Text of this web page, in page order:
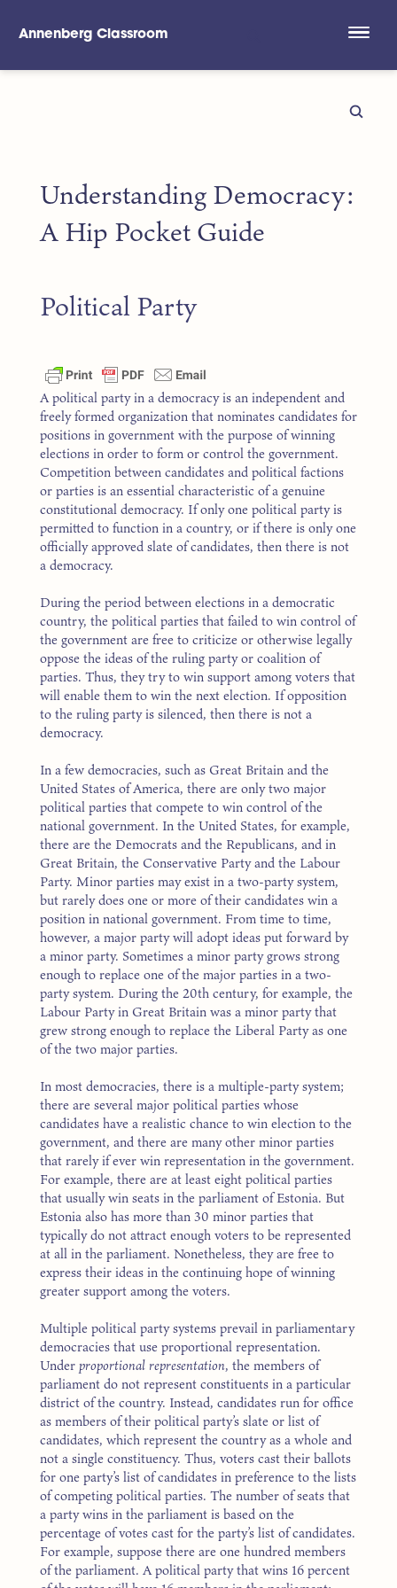
Annenberg Classroom
Understanding Democracy:
A Hip Pocket Guide
Political Party
A political party in a democracy is an independent and
freely formed organization that nominates candidates for
positions in government with the purpose of winning
elections in order to form or control the government.
Competition between candidates and political factions
or parties is an essential characteristic of a genuine
constitutional democracy. If only one political party is
permitted to function in a country, or if there is only one
officially approved slate of candidates, then there is not
a democracy.
During the period between elections in a democratic
country, the political parties that failed to win control of
the government are free to criticize or otherwise legally
oppose the ideas of the ruling party or coalition of
parties. Thus, they try to win support among voters that
will enable them to win the next election. If opposition
to the ruling party is silenced, then there is not a
democracy.
In a few democracies, such as Great Britain and the
United States of America, there are only two major
political parties that compete to win control of the
national government. In the United States, for example,
there are the Democrats and the Republicans, and in
Great Britain, the Conservative Party and the Labour
Party. Minor parties may exist in a two-party system,
but rarely does one or more of their candidates win a
position in national government. From time to time,
however, a major party will adopt ideas put forward by
a minor party. Sometimes a minor party grows strong
enough to replace one of the major parties in a two-
party system. During the 20th century, for example, the
Labour Party in Great Britain was a minor party that
grew strong enough to replace the Liberal Party as one
of the two major parties.
In most democracies, there is a multiple-party system;
there are several major political parties whose
candidates have a realistic chance to win election to the
government, and there are many other minor parties
that rarely if ever win representation in the government.
For example, there are at least eight political parties
that usually win seats in the parliament of Estonia. But
Estonia also has more than 30 minor parties that
typically do not attract enough voters to be represented
at all in the parliament. Nonetheless, they are free to
express their ideas in the continuing hope of winning
greater support among the voters.
Multiple political party systems prevail in parliamentary
democracies that use proportional representation.
Underproportional representation, the members of
parliament do not represent constituents in a particular
district of the country. Instead, candidates run for office
as members of their political party’s slate or list of
candidates, which represent the country as a whole and
not a single constituency. Thus, voters cast their ballots
for one party’s list of candidates in preference to the lists
of competing political parties. The number of seats that
a party wins in the parliament is based on the
percentage of votes cast for the party’s list of candidates.
For example, suppose there are one hundred members
of the parliament. A political party that wins 16 percent